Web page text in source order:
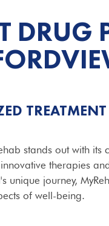
DRUG
stands out with
therapies
journey,
of well-being.